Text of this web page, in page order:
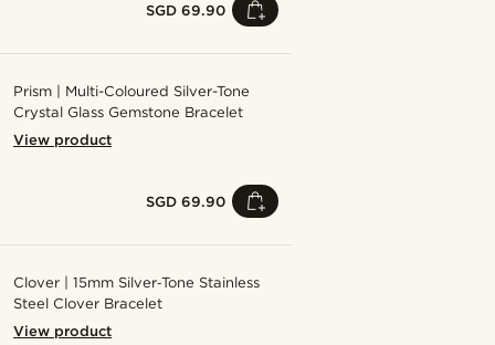
SGD 69.90
Prism | Multi-Coloured Silver-Tone
Crystal Glass Gemstone Bracelet
View product
SGD 69.90
Clover | 15mm Silver‑Tone Stainless
Steel Clover Bracelet
View product